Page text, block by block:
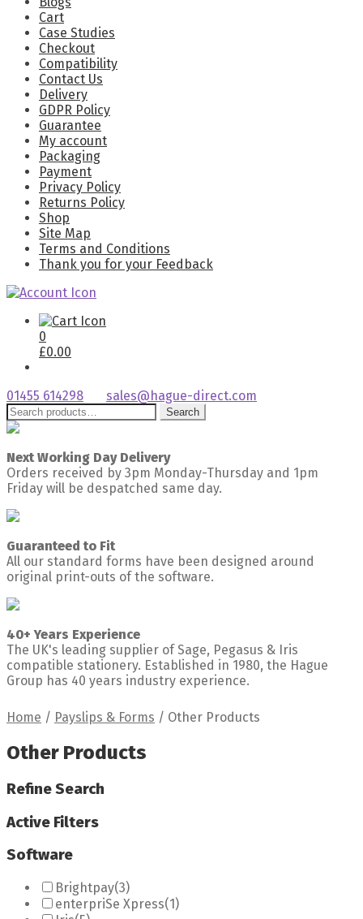
Cart
Case Studies
Checkout
Compatibility
Contact Us
Delivery
GDPR Policy
Guarantee
My account
Packaging
Payment
Privacy Policy
Returns Policy
Shop
Site Map
Terms and Conditions
Thank you for your Feedback
0
£0.00
01455 614298
sales@hague-direct.com
Search
for:
Search
Next Working Day Delivery
Orders received by 3pm Monday-Thursday and 1pm
Friday will be despatched same day.
Guaranteed to Fit
All our standard forms have been designed around
original print-outs of the software.
40+ Years Experience
The UK's leading supplier of Sage, Pegasus & Iris
compatible stationery. Established in 1980, the Hague
Group has 40 years industry experience.
Home / Payslips & Forms / Other Products
Other Products
Refine Search
Active Filters
Software
Brightpay(3)
enterpriSe Xpress(1)